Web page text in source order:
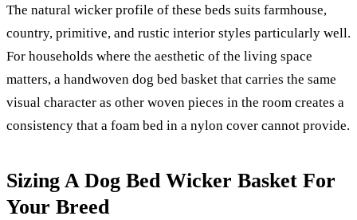
The natural wicker profile of these beds suits farmhouse,
country, primitive, and rustic interior styles particularly well.
For households where the aesthetic of the living space
matters, a handwoven dog bed basket that carries the same
visual character as other woven pieces in the room creates a
consistency that a foam bed in a nylon cover cannot provide.
Sizing A Dog Bed Wicker Basket For
Your Breed